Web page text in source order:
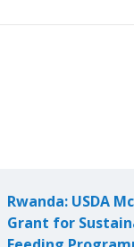
Rwanda: USDA
Grant for